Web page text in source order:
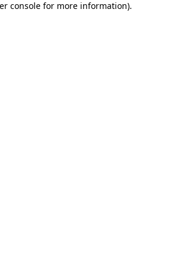
console for more information).